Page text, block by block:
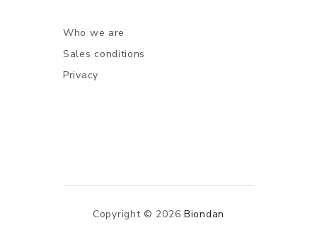
Who we are
Sales conditions
Privacy
Copyright © 2026 Biondan